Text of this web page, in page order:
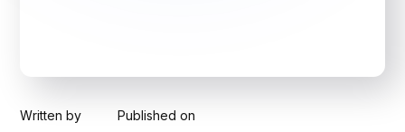
Written by Published on